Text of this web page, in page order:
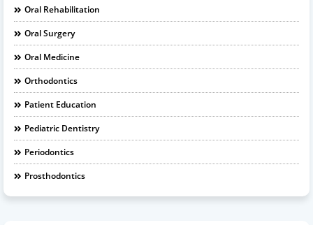
Oral Rehabilitation
Oral Surgery
Oral Medicine
Orthodontics
Patient Education
Pediatric Dentistry
Periodontics
Prosthodontics